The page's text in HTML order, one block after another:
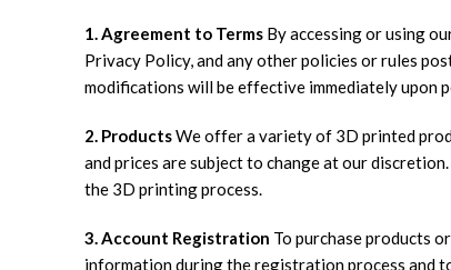
1. Agreement to Terms By accessing or using
Privacy Policy, and any other policies or rules
modifications will be effective immediately upon
2. ProductsWe offer a variety of 3D printed
and prices are subject to change at our
the 3D printing process.
3. Account Registration To purchase products
information during the registration process and